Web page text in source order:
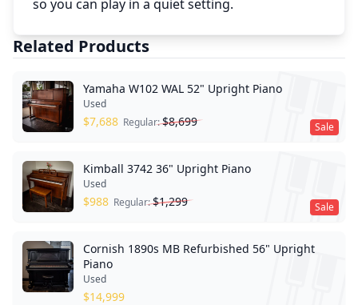
so you can play in a quiet setting.
Related Products
Sale
Yamaha W102 WAL 52" Upright Piano
Used
$7,688 Regular:$8,699
Sale
Kimball 3742 36" Upright Piano
Used
$988 Regular:$1,299
Cornish 1890s MB Refurbished 56" Upright
Piano
Used
$14,999